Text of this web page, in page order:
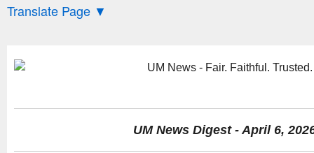
Translate Page ▼
UM News Digest - April 6,